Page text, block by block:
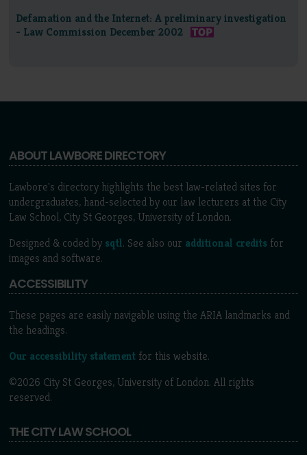
Defamation and the Internet: A preliminary investigation
- Law Commission December 2002
ABOUT LAWBORE DIRECTORY
Lawbore's directory highlights the best law-related sites for
undergraduates, hand-selected by our law lecturers at the City
Law School, City St Georges, University of London.
Designed & coded by sqtl. See also our additional credits for
images and software.
ACCESSIBILITY
These pages are easily navigable using the ARIA landmarks and
the headings.
Our accessibility statement for this website.
©2026 City St Georges, University of London. All rights
reserved.
THE CITY LAW SCHOOL